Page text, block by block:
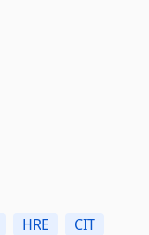
HRE
CIT